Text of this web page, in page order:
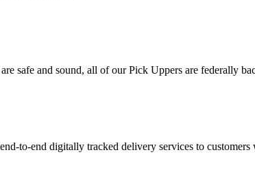
safe and sound, all of our Pick Uppers are federally
to-end digitally tracked delivery services to customers